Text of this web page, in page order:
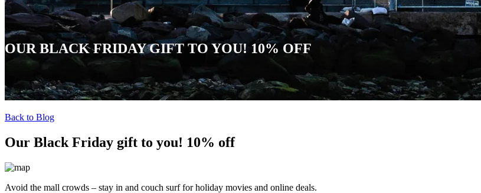
OUR BLACK FRIDAY GIFT TO YOU! 10% OFF
Back to Blog
Our Black Friday gift to you! 10% off
Avoid the mall crowds – stay in and couch surf for holiday movies and online deals.